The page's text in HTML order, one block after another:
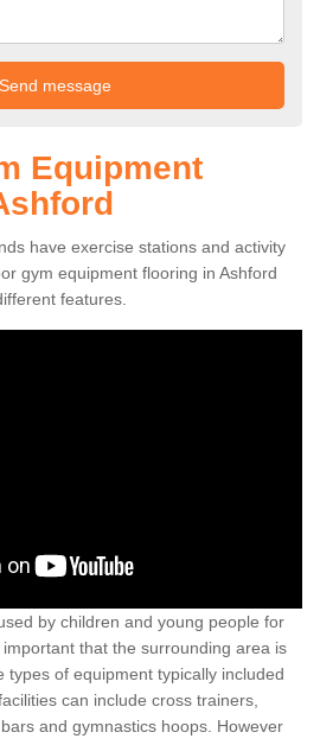
Equipment
have exercise stations and activity
gym equipment flooring in Ashford
features.
by children and young people for
that the surrounding area is
types of equipment typically included
can include cross trainers,
and gymnastics hoops. However